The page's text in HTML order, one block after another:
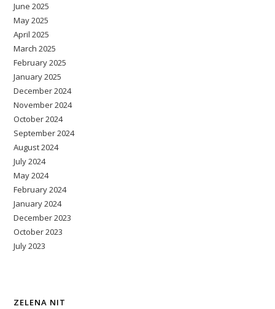
June 2025
May 2025
April 2025
March 2025
February 2025
January 2025
December 2024
November 2024
October 2024
September 2024
August 2024
July 2024
May 2024
February 2024
January 2024
December 2023
October 2023
July 2023
ZELENA NIT